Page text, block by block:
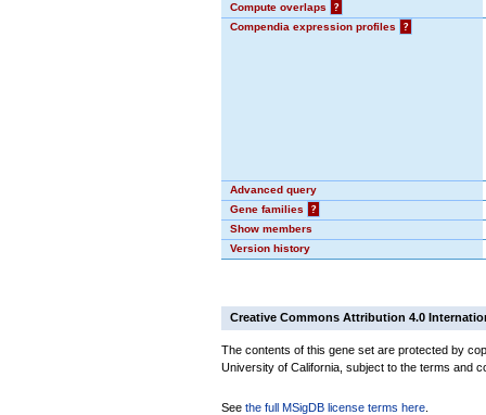
Compute overlaps
?
Compendia expression profiles
?
Advanced query
Gene families
?
Show members
Version history
Creative Commons Attribution 4.0
The contents of this gene set are protected by
University of California, subject to the terms and
See the full MSigDB license terms here